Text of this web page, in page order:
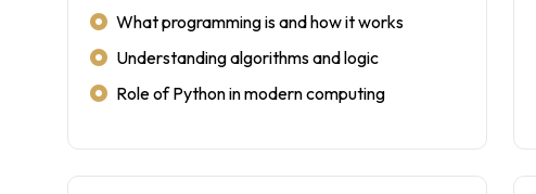
What programming is and how it works
Understanding algorithms and logic
Role of Python in modern computing